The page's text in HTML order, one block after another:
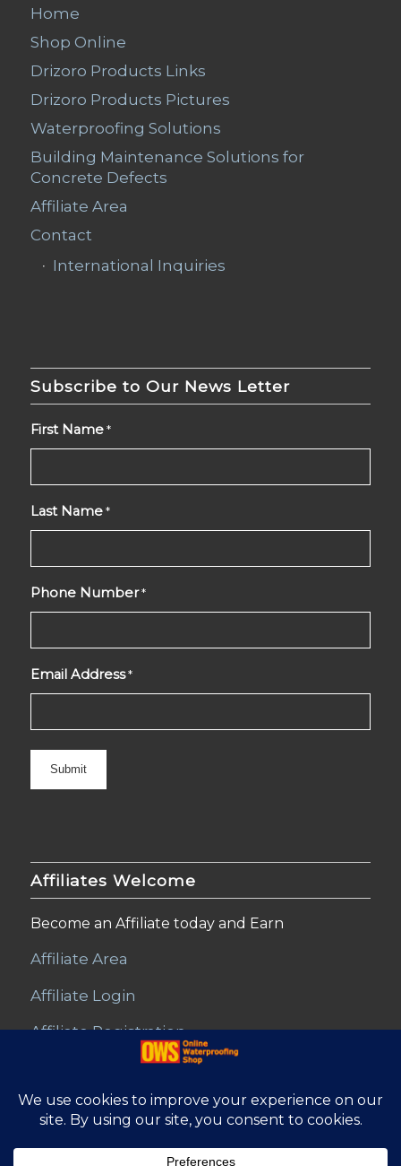
Home
Shop Online
Drizoro Products Links
Drizoro Products Pictures
Waterproofing Solutions
Building Maintenance Solutions for
Concrete Defects
Affiliate Area
Contact
International Inquiries
Subscribe to Our News Letter
First Name *
Last Name *
Phone Number *
Email Address *
Affiliates Welcome
Become an Affiliate today and Earn
Affiliate Area
Affiliate Login
Affiliate Registration